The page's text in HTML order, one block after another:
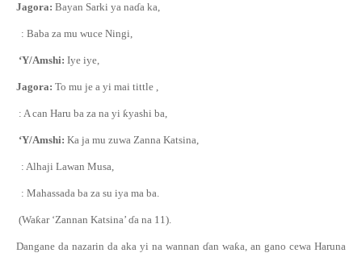
Jagora: Bayan Sarki ya naɗa ka,
: Baba za mu wuce Ningi,
‘Y/Amshi: Iye iye,
Jagora: To mu je a yi mai tittle ,
: A can Haru ba za na yi ƙyashi ba,
‘Y/Amshi: Ka ja mu zuwa Zanna Katsina,
: Alhaji Lawan Musa,
: Mahassada ba za su iya ma ba.
(Waƙar ‘Zannan Katsina’ ɗa na 11).
Dangane da nazarin da aka yi na wannan ɗan waƙa, an gano cewa Haruna